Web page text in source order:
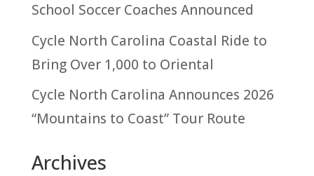
School Soccer Coaches Announced
Cycle North Carolina Coastal Ride to
Bring Over 1,000 to Oriental
Cycle North Carolina Announces 2026
“Mountains to Coast” Tour Route
Archives